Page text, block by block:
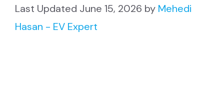
June 15, 2026 by Mehedi
Hasan - EV Expert